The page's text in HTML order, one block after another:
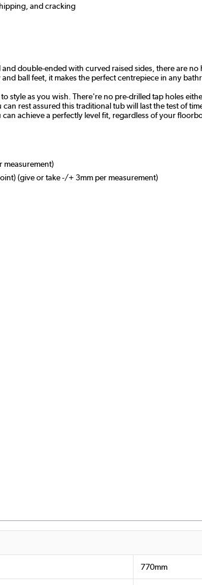
and cracking
double-ended with curved raised sides, there are
ball feet, it makes the perfect centrepiece in any
style as you wish. There're no pre-drilled tap holes
rest assured this traditional tub will last the test of
achieve a perfectly level fit, regardless of your
measurement)
(give or take -/+ 3mm per measurement)
770mm